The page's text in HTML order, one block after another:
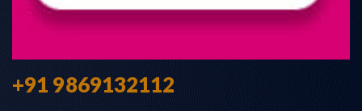
+91 9869132112